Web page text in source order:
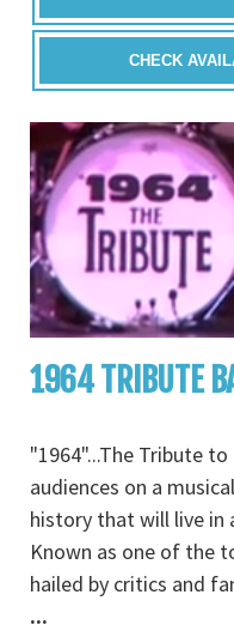
CHECK
1964 TRIBUTE
"1964"...The Tribute
audiences on a
history that will live in
Known as one of the
hailed by critics and
...